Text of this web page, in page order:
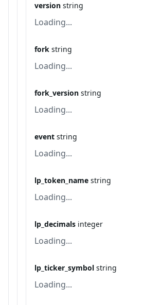
version string
Loading...
fork string
Loading...
fork_version string
Loading...
event string
Loading...
lp_token_name string
Loading...
lp_decimals integer
Loading...
lp_ticker_symbol string
Loading...